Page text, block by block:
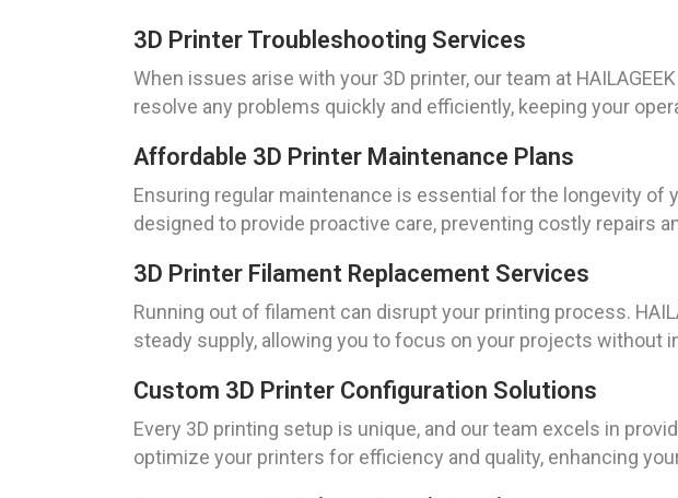
3D Printer Troubleshooting Services
When issues arise with your 3D printer, our team at
resolve any problems quickly and efficiently, keeping your
Affordable 3D Printer Maintenance Plans
Ensuring regular maintenance is essential for the longevity of
designed to provide proactive care, preventing costly repairs
3D Printer Filament Replacement Services
Running out of filament can disrupt your printing process.
steady supply, allowing you to focus on your projects without
Custom 3D Printer Configuration Solutions
Every 3D printing setup is unique, and our team excels in
optimize your printers for efficiency and quality, enhancing